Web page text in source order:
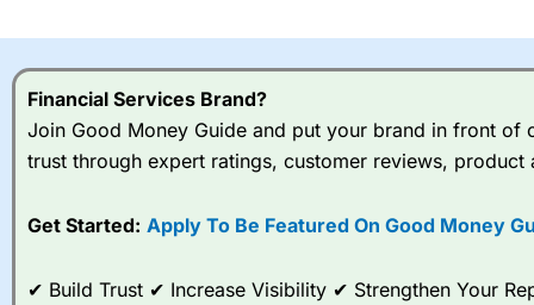
I would say that overal,l
range of shares,
Spread bets atCity Index
options desk for spread betting on index and populare stock
post-trade analysis, When StoneX ( City Index’s parent
Financial Services Brand?
Join Good Money Guide and put your brand in front of
trust through expert ratings, customer reviews, product
Get Started: Apply To Be Featured On Good Money
✔ Build Trust ✔ Increase Visibility ✔ Strengthen Your